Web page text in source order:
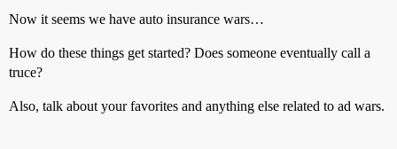
Now it seems we have auto insurance wars…
How do these things get started? Does someone eventually call a
truce?
Also, talk about your favorites and anything else related to ad wars.